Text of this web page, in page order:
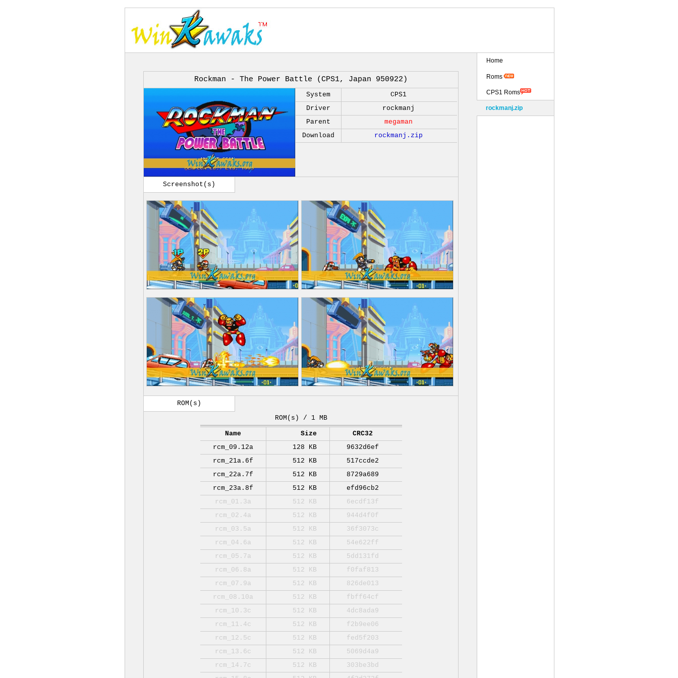
Rockman - The Power Battle (CPS1, Japan 950922)
System
CPS1
Driver
rockmanj
Parent
megaman
Download
rockmanj.zip
Screenshot(s)
ROM(s)
ROM(s) / 1 MB
Name Size
CRC32
rcm_09.12a
128 KB
9632d6ef
rcm_21a.6f
512 KB
517ccde2
rcm_22a.7f
512 KB
8729a689
rcm_23a.8f
512 KB
efd96cb2
rcm_01.3a
512 KB
6ecdf13f
rcm_02.4a
512 KB
944d4f0f
rcm_03.5a
512 KB
36f3073c
rcm_04.6a
512 KB
54e622ff
rcm_05.7a
512 KB
5dd131fd
rcm_06.8a
512 KB
f0faf813
rcm_07.9a
512 KB
826de013
rcm_08.10a
512 KB
fbff64cf
rcm_10.3c
512 KB
4dc8ada9
rcm_11.4c
512 KB
f2b9ee06
rcm_12.5c
512 KB
fed5f203
rcm_13.6c
512 KB
5069d4a9
rcm_14.7c
512 KB
303be3bd
Home
Roms
CPS1 Roms
rockmanj.zip